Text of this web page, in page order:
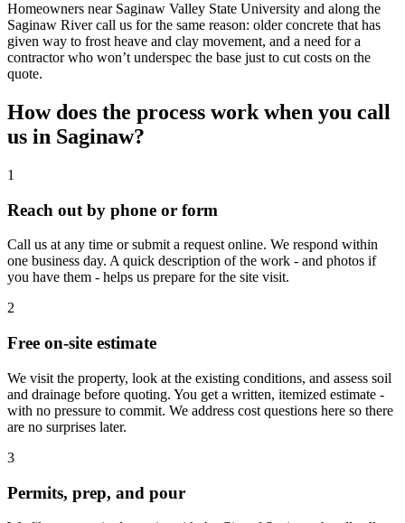
Homeowners near Saginaw Valley State University and along the
Saginaw River call us for the same reason: older concrete that has
given way to frost heave and clay movement, and a need for a
contractor who won’t underspec the base just to cut costs on the
quote.
How does the process work when you call
us in Saginaw?
1
Reach out by phone or form
Call us at any time or submit a request online. We respond within
one business day. A quick description of the work - and photos if
you have them - helps us prepare for the site visit.
2
Free on-site estimate
We visit the property, look at the existing conditions, and assess soil
and drainage before quoting. You get a written, itemized estimate -
with no pressure to commit. We address cost questions here so there
are no surprises later.
3
Permits, prep, and pour